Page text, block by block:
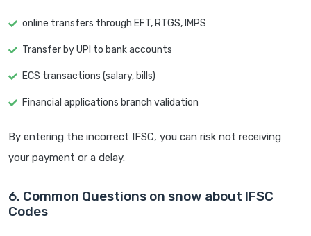
online transfers through EFT, RTGS, IMPS
Transfer by UPI to bank accounts
ECS transactions (salary, bills)
Financial applications branch validation
By entering the incorrect IFSC, you can risk not receiving
your payment or a delay.
6. Common Questions on snow about IFSC
Codes